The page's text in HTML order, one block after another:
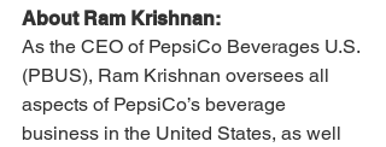
About Ram Krishnan:
As the CEO of PepsiCo Beverages U.S.
(PBUS), Ram Krishnan oversees all
aspects of PepsiCo’s beverage
business in the United States, as well